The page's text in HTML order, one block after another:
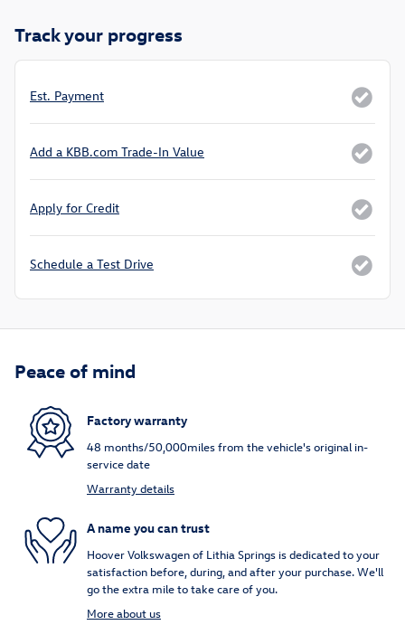
Track your progress
Est. Payment
Add a KBB.com Trade-In Value
Apply for Credit
Schedule a Test Drive
Peace of mind
Factory warranty
48 months/50,000miles from the vehicle's original in-
service date
Warranty details
A name you can trust
Hoover Volkswagen of Lithia Springs is dedicated to your
satisfaction before, during, and after your purchase. We'll
go the extra mile to take care of you.
More about us